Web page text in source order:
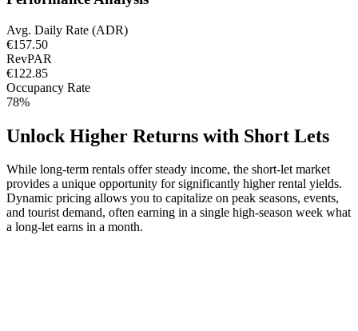
Avg. Daily Rate (ADR)
€157.50
RevPAR
€122.85
Occupancy Rate
78%
Unlock Higher Returns with Short Lets
While long-term rentals offer steady income, the short-let market
provides a unique opportunity for significantly higher rental yields.
Dynamic pricing allows you to capitalize on peak seasons, events,
and tourist demand, often earning in a single high-season week what
a long-let earns in a month.